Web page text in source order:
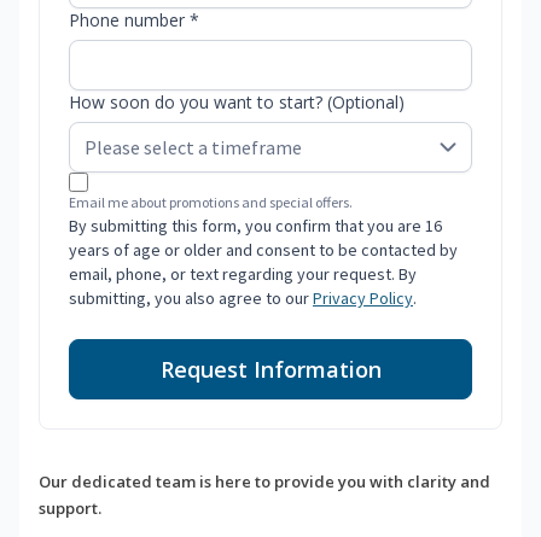
Phone number *
How soon do you want to start? (Optional)
Email me about promotions and special offers.
By submitting this form, you confirm that you are 16
years of age or older and consent to be contacted by
email, phone, or text regarding your request. By
submitting, you also agree to ourPrivacy Policy.
Request Information
Our dedicated team is here to provide you with clarity and
support.